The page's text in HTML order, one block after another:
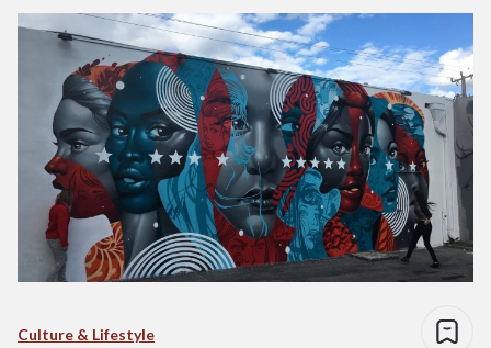
Culture & Lifestyle